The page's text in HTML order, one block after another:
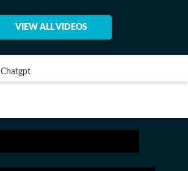
VIEW ALL VIDEOS
Chatgpt